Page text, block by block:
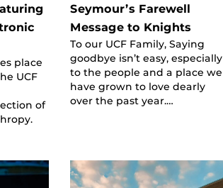
place
UCF
of
Seymour’s Farewell
Message to Knights
To our UCF Family, Saying
goodbye isn’t easy, especially
to the people and a place we
have grown to love dearly
over the past year.…